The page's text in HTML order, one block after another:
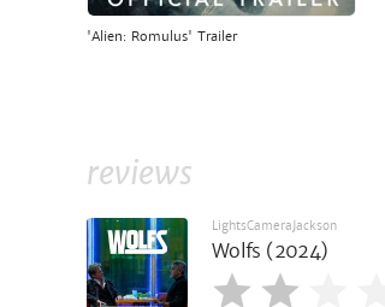
'Alien: Romulus' Trailer
reviews
LightsCameraJackson
Wolfs (2024)